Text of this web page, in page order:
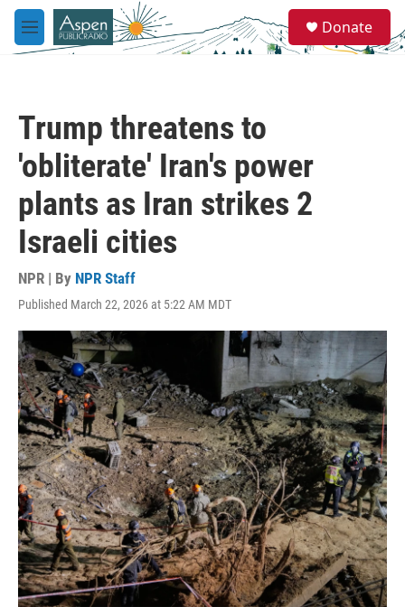
Skip to main content
M
e
e
a
Donate
Trump threatens to
'obliterate' Iran's power
plants as Iran strikes 2
Israeli cities
NPR | By NPR Staff
Published March 22, 2026 at 5:22 AM MDT